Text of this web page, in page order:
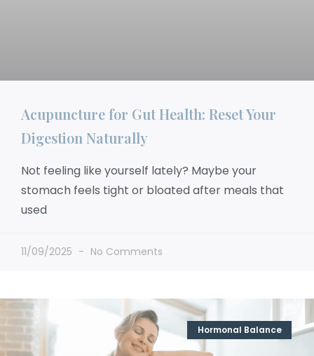
Acupuncture for Gut Health: Reset Your
Digestion Naturally
Not feeling like yourself lately? Maybe your
stomach feels tight or bloated after meals that
used
11/09/2025 No Comments
Hormonal Balance